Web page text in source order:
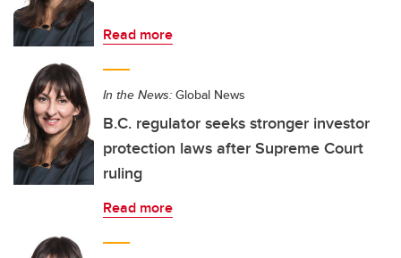
Read more
In the News: Global News
B.C. regulator seeks stronger investor
protection laws after Supreme Court
ruling
Read more